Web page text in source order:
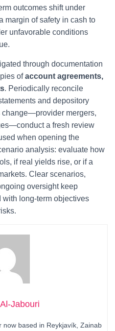
outcomes shift under
margin of safety in cash to
unfavorable conditions
through documentation
ofaccount agreements,
. Periodically reconcile
and depository
change—provider mergers,
a fresh review
when opening the
analysis: evaluate how
if real yields rise, or if a
Clear scenarios,
oversight keep
long-term objectives
Jabouri
now based in Reykjavík, Zainab